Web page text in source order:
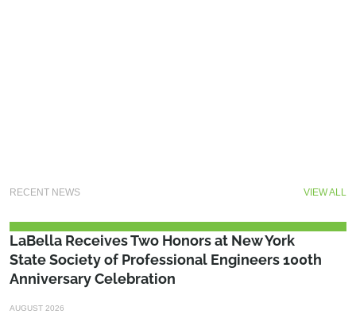
RECENT NEWS VIEW ALL
LaBella Receives Two Honors at New York
State Society of Professional Engineers 100th
Anniversary Celebration
AUGUST 2026